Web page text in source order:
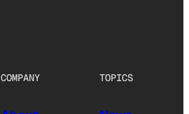
COMPANY TOPICS